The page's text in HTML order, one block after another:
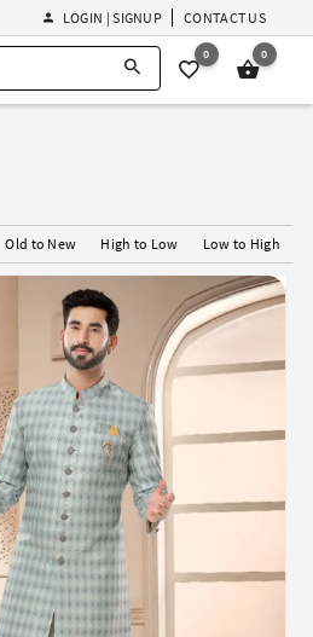
LOGIN | SIGNUP CONTACT US
0 0
Old to New High to Low Low to High